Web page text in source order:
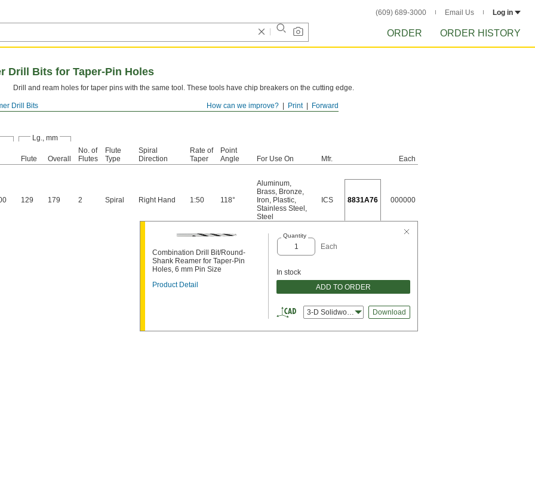
(609) 689-3000 Email Us Log in
ORDER ORDER HISTORY
Forward
Print
How can we improve?
Drill Bits
Drill Bits for Taper-Pin Holes
Drill and ream holes for taper pins with the same tool. These tools have chip breakers on the cutting edge.
Lg., mm
Flute Overall
No. of
Flutes
Flute
Type
Spiral
Direction
Rate of
Taper
Point
Angle
For Use On Mfr.
Each
129 179 2 Spiral Right Hand 1:50 118°
Aluminum,
Brass, Bronze,
Iron, Plastic,
Stainless Steel ,
Steel
ICS 8831A76 000000
Combination Drill Bit/Round-
Shank Reamer for Taper-Pin
Holes, 6 mm Pin Size
Product Detail
Quantity
Each
In stock
ADD TO ORDER
3-D Solidworks Download